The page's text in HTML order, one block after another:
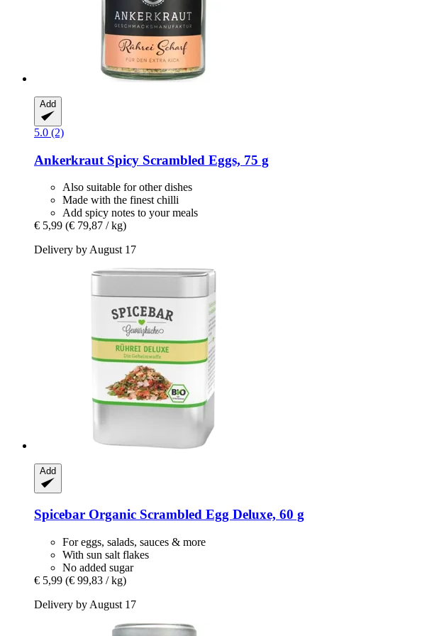
Add
5.0 (2)
Ankerkraut Spicy Scrambled Eggs, 75 g
Also suitable for other dishes
Made with the finest chilli
Add spicy notes to your meals
€ 5,99 (€ 79,87 / kg)
Delivery by August 17
Add
Spicebar Organic Scrambled Egg Deluxe, 60 g
For eggs, salads, sauces & more
With sun salt flakes
No added sugar
€ 5,99 (€ 99,83 / kg)
Delivery by August 17